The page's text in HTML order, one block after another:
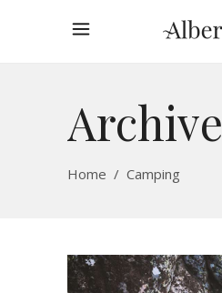
Archive
Home / Camping